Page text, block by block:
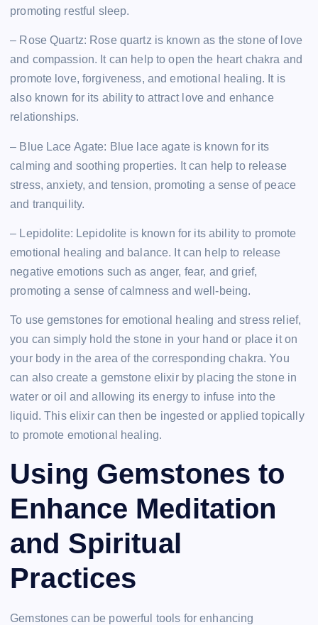
promoting restful sleep.
– Rose Quartz: Rose quartz is known as the stone of love
and compassion. It can help to open the heart chakra and
promote love, forgiveness, and emotional healing. It is
also known for its ability to attract love and enhance
relationships.
– Blue Lace Agate: Blue lace agate is known for its
calming and soothing properties. It can help to release
stress, anxiety, and tension, promoting a sense of peace
and tranquility.
– Lepidolite: Lepidolite is known for its ability to promote
emotional healing and balance. It can help to release
negative emotions such as anger, fear, and grief,
promoting a sense of calmness and well-being.
To use gemstones for emotional healing and stress relief,
you can simply hold the stone in your hand or place it on
your body in the area of the corresponding chakra. You
can also create a gemstone elixir by placing the stone in
water or oil and allowing its energy to infuse into the
liquid. This elixir can then be ingested or applied topically
to promote emotional healing.
Using Gemstones to
Enhance Meditation
and Spiritual
Practices
Gemstones can be powerful tools for enhancing